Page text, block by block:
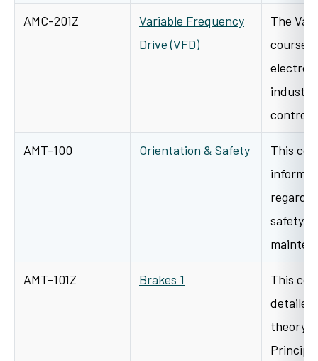
AMC-201Z
Variable Frequency
Drive (VFD)
The
course
controls
AMT-100 Orientation & Safety
This
safety,
AMT-101Z Brakes 1
This
detailed
theory